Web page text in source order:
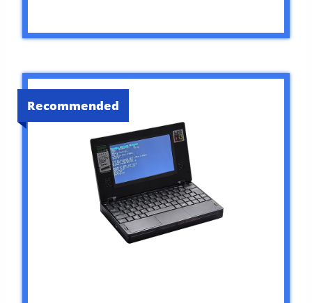
Recommended